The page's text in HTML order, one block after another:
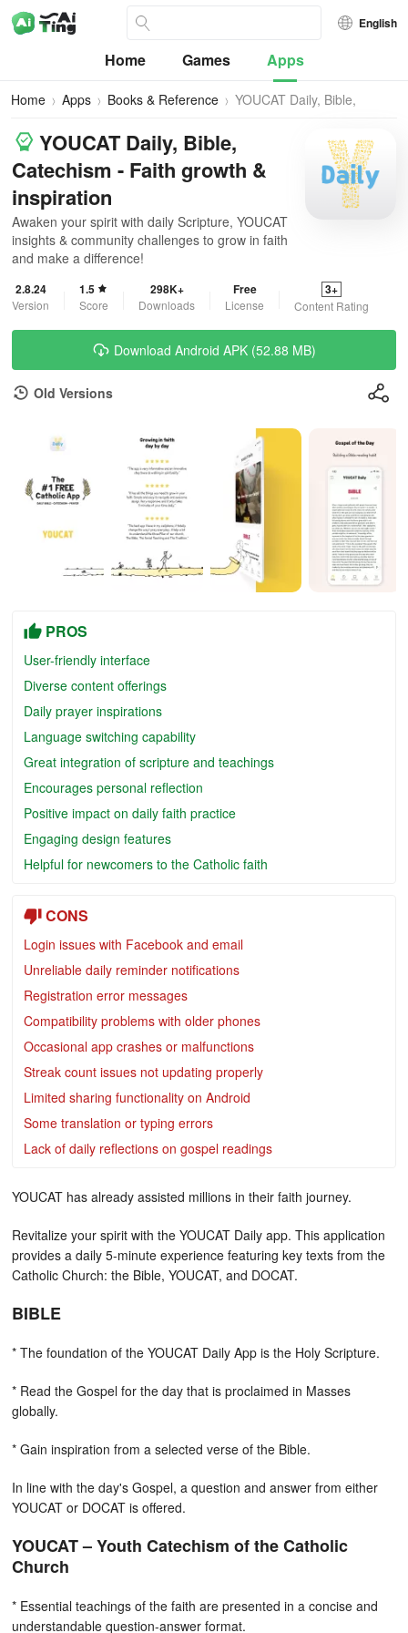
English
Home Games Apps
Home Apps Books & Reference
YOUCAT Daily, Bible,
YOUCAT Daily, Bible,
Catechism - Faith growth &
inspiration
Awaken your spirit with daily Scripture, YOUCAT
insights & community challenges to grow in faith
and make a difference!
2.8.24
Version
1.5
Score
298K+
Downloads
Free
License
3+
Content Rating
Download Android APK (52.88 MB)
Old Versions
PROS
User-friendly interface
Diverse content offerings
Daily prayer inspirations
Language switching capability
Great integration of scripture and teachings
Encourages personal reflection
Positive impact on daily faith practice
Engaging design features
Helpful for newcomers to the Catholic faith
CONS
Login issues with Facebook and email
Unreliable daily reminder notifications
Registration error messages
Compatibility problems with older phones
Occasional app crashes or malfunctions
Streak count issues not updating properly
Limited sharing functionality on Android
Some translation or typing errors
Lack of daily reflections on gospel readings
YOUCAT has already assisted millions in their faith journey.
Revitalize your spirit with the YOUCAT Daily app. This application
provides a daily 5-minute experience featuring key texts from the
Catholic Church: the Bible, YOUCAT, and DOCAT.
BIBLE
* The foundation of the YOUCAT Daily App is the Holy Scripture.
* Read the Gospel for the day that is proclaimed in Masses
globally.
* Gain inspiration from a selected verse of the Bible.
In line with the day's Gospel, a question and answer from either
YOUCAT or DOCAT is offered.
YOUCAT – Youth Catechism of the Catholic
Church
* Essential teachings of the faith are presented in a concise and
understandable question-answer format.